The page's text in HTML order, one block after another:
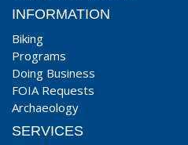
INFORMATION
Biking
Programs
Doing Business
FOIA Requests
Archaeology
SERVICES